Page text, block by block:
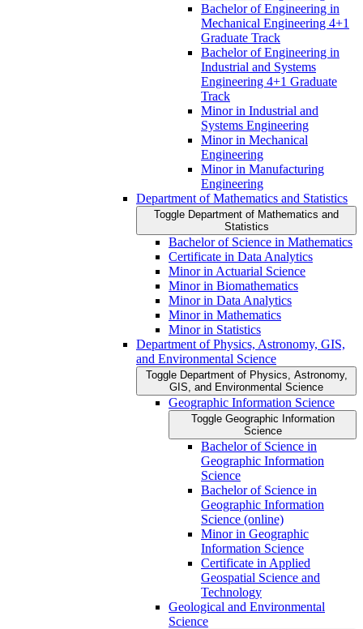
Bachelor of Engineering in
Mechanical Engineering 4+1
Graduate Track
Bachelor of Engineering in
Industrial and Systems
Engineering 4+1 Graduate
Track
Minor in Industrial and
Systems Engineering
Minor in Mechanical
Engineering
Minor in Manufacturing
Engineering
Department of Mathematics and Statistics
Toggle Department of Mathematics and
Statistics
Bachelor of Science in Mathematics
Certificate in Data Analytics
Minor in Actuarial Science
Minor in Biomathematics
Minor in Data Analytics
Minor in Mathematics
Minor in Statistics
Department of Physics, Astronomy, GIS,
and Environmental Science
Toggle Department of Physics, Astronomy,
GIS, and Environmental Science
Geographic Information Science
Toggle Geographic Information
Science
Bachelor of Science in
Geographic Information
Science
Bachelor of Science in
Geographic Information
Science (online)
Minor in Geographic
Information Science
Certificate in Applied
Geospatial Science and
Technology
Geological and Environmental
Science